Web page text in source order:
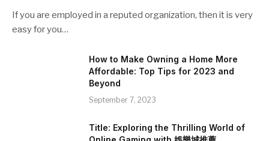
If you are employed in a reputed organization, then it is very
easy for you…
How to Make Owning a Home More
Affordable: Top Tips for 2023 and
Beyond
September 7, 2023
Title: Exploring the Thrilling World of